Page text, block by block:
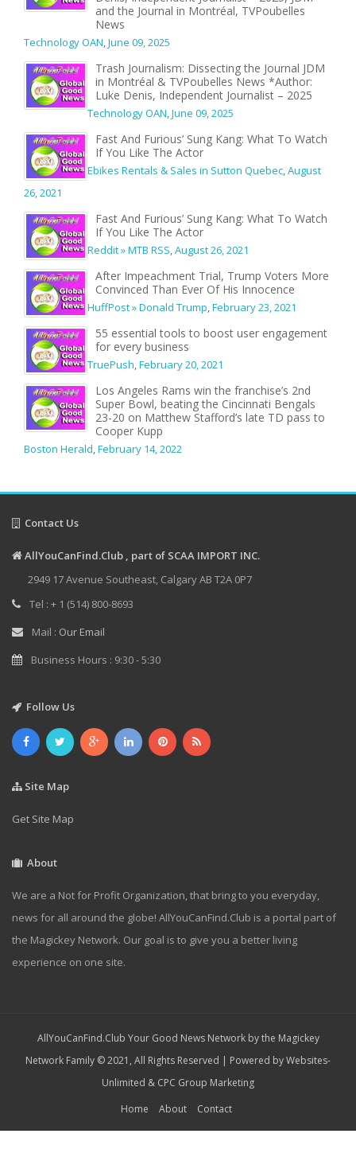
and the Journal in Montréal, TVPoubelles
News
Technology OAN,June 09, 2025
Trash Journalism: Dissecting the Journal JDM
in Montréal & TVPoubelles News *Author:
Luke Denis, Independent Journalist – 2025
Technology OAN,June 09, 2025
Fast And Furious’ Sung Kang: What To Watch
If You Like The Actor
Ebikes Rentals & Sales in Sutton Quebec,August
26, 2021
Fast And Furious’ Sung Kang: What To Watch
If You Like The Actor
Reddit » MTB RSS,August 26, 2021
After Impeachment Trial, Trump Voters More
Convinced Than Ever Of His Innocence
HuffPost » Donald Trump,February 23, 2021
55 essential tools to boost user engagement
for every business
TruePush,February 20, 2021
Los Angeles Rams win the franchise’s 2nd
Super Bowl, beating the Cincinnati Bengals
23-20 on Matthew Stafford’s late TD pass to
Cooper Kupp
Boston Herald,February 14, 2022
Contact Us
AllYouCanFind.Club , part of SCAA IMPORT INC.
2949 17 Avenue Southeast, Calgary AB T2A 0P7
Tel : + 1 (514) 800-8693
Mail : Our Email
Business Hours : 9:30 - 5:30
Follow Us
Site Map
Get Site Map
About
We are a Not for Profit Organization, that bring to you everyday,
news for all around the globe! AllYouCanFind.Club is a portal part of
the Magickey Network. Our goal is to give you a better living
experience on one site.
AllYouCanFind.Club Your Good News Network by the Magickey
Network Family © 2021, All Rights Reserved | Powered byWebsites-
Unlimited & CPC Group Marketing
Home
About Contact